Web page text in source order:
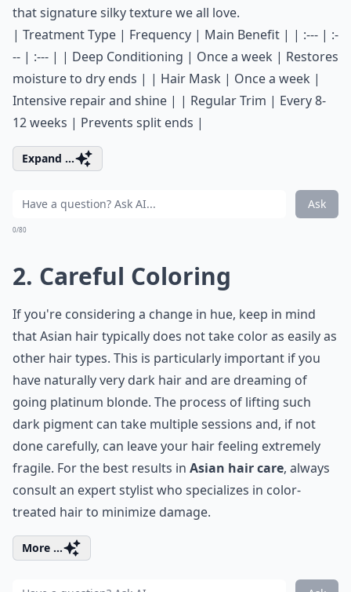
that signature silky texture we all love.
| Treatment Type | Frequency | Main Benefit | | :--- | :-
-- | :--- | | Deep Conditioning | Once a week | Restores
moisture to dry ends | | Hair Mask | Once a week |
Intensive repair and shine | | Regular Trim | Every 8-
12 weeks | Prevents split ends |
Expand ...
Ask
0/80
2. Careful Coloring
If you're considering a change in hue, keep in mind
that Asian hair typically does not take color as easily as
other hair types. This is particularly important if you
have naturally very dark hair and are dreaming of
going platinum blonde. The process of lifting such
dark pigment can take multiple sessions and, if not
done carefully, can leave your hair feeling extremely
fragile. For the best results in Asian hair care, always
consult an expert stylist who specializes in color-
treated hair to minimize damage.
More ...